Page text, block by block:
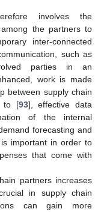
involves the
the partners to
inter-connected
such as
parties in an
work is made
between supply chain
to [93], effective data
of the internal
forecasting and
important in order to
that come with
partners increases
in supply chain
can gain more